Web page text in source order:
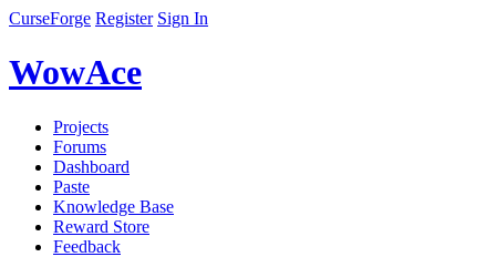
CurseForge Register Sign In
WowAce
Projects
Forums
Dashboard
Paste
Knowledge Base
Reward Store
Feedback